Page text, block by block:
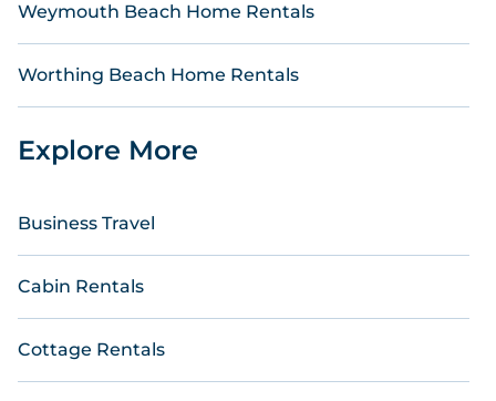
Weymouth Beach Home Rentals
Worthing Beach Home Rentals
Explore More
Business Travel
Cabin Rentals
Cottage Rentals